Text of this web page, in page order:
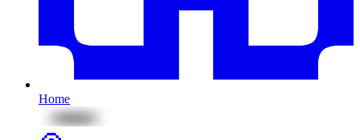
Home